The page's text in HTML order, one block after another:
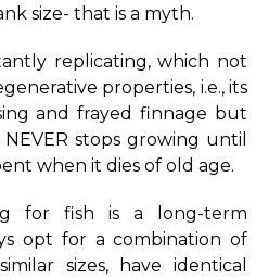
size- that is a myth.
replicating, which not
properties, i.e., its
and frayed finnage but
stops growing until
when it dies of old age.
for fish is a long-term
opt for a combination of
sizes, have identical